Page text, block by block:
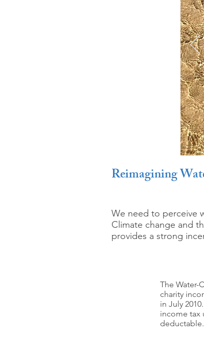
Reimagining
We need to perceive
Climate change and
provides a strong
The Water-
charity
in July
income tax